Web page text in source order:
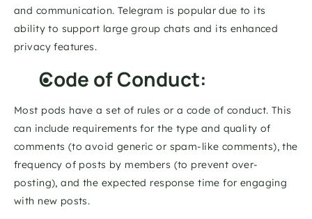
and communication. Telegram is popular due to its
ability to support large group chats and its enhanced
privacy features.
Code of Conduct:
Most pods have a set of rules or a code of conduct. This
can include requirements for the type and quality of
comments (to avoid generic or spam-like comments), the
frequency of posts by members (to prevent over-
posting), and the expected response time for engaging
with new posts.